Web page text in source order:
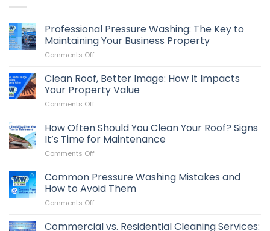
Professional Pressure Washing: The Key to
Maintaining Your Business Property
Comments Off
Pressure
Washing:
The
Maintaining
Your
Clean Roof, Better Image: How It Impacts
Your Property Value
Comments Off
Roof,
Better
Image:
Impacts
Your
How Often Should You Clean Your Roof? Signs
It’s Time for Maintenance
Comments Off
Often
Should
You
Roof?
Common Pressure Washing Mistakes and
How to Avoid Them
Comments Off
Pressure
Commercial vs. Residential Cleaning Services: